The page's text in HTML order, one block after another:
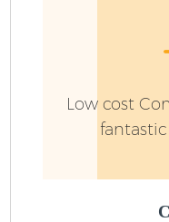
Low cost